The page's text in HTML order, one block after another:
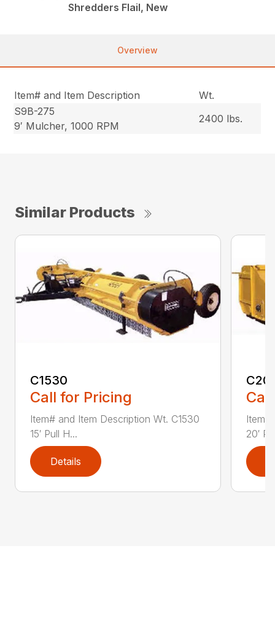
Shredders Flail, New
Overview
Item# and Item Description
Wt.
S9B-275
9′ Mulcher, 1000 RPM
2400 lbs.
Similar Products
C1530
Call for Pricing
Item# and Item Description Wt. C1530
15′ Pull H...
Details
20′